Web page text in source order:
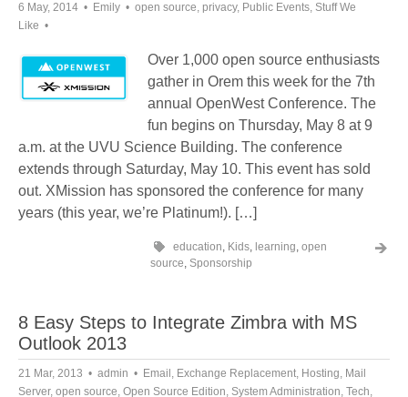
6 May, 2014 Emily open source, privacy, Public Events, Stuff We
Like
Over 1,000 open source enthusiasts
gather in Orem this week for the 7th
annual OpenWest Conference. The
fun begins on Thursday, May 8 at 9
a.m. at the UVU Science Building. The conference
extends through Saturday, May 10. This event has sold
out. XMission has sponsored the conference for many
years (this year, we’re Platinum!). […]
education, Kids, learning, open
source, Sponsorship
8 Easy Steps to Integrate Zimbra with MS
Outlook 2013
21 Mar, 2013 admin Email , Exchange Replacement, Hosting, Mail
Server, open source, Open Source Edition, System Administration, Tech,